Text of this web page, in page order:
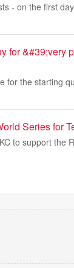
- on the first
for &#39;very
for the starting
Series for
to support the